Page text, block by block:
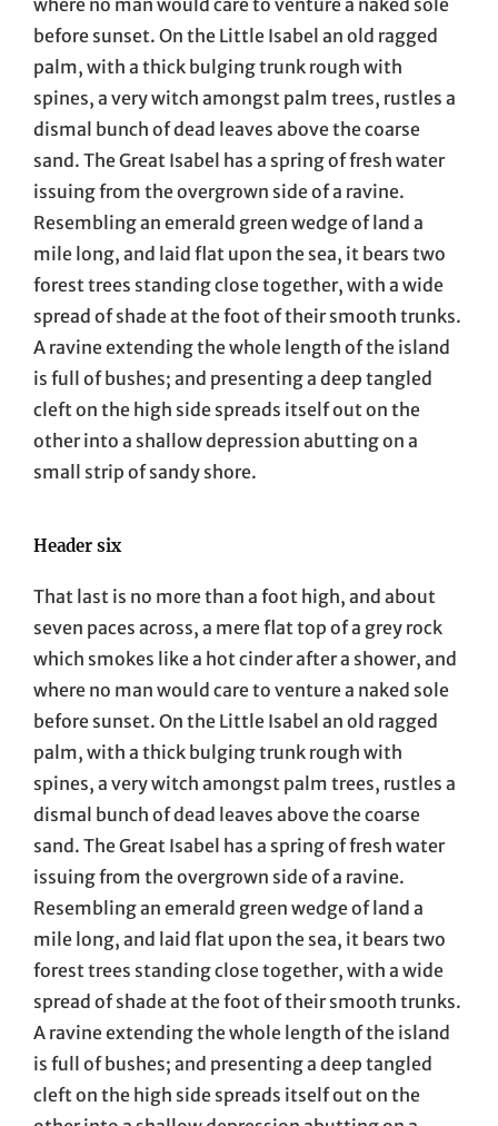
before sunset. On the Little Isabel an old ragged
palm, with a thick bulging trunk rough with
spines, a very witch amongst palm trees, rustles a
dismal bunch of dead leaves above the coarse
sand. The Great Isabel has a spring of fresh water
issuing from the overgrown side of a ravine.
Resembling an emerald green wedge of land a
mile long, and laid flat upon the sea, it bears two
forest trees standing close together, with a wide
spread of shade at the foot of their smooth trunks.
A ravine extending the whole length of the island
is full of bushes; and presenting a deep tangled
cleft on the high side spreads itself out on the
other into a shallow depression abutting on a
small strip of sandy shore.
Header six
That last is no more than a foot high, and about
seven paces across, a mere flat top of a grey rock
which smokes like a hot cinder after a shower, and
where no man would care to venture a naked sole
before sunset. On the Little Isabel an old ragged
palm, with a thick bulging trunk rough with
spines, a very witch amongst palm trees, rustles a
dismal bunch of dead leaves above the coarse
sand. The Great Isabel has a spring of fresh water
issuing from the overgrown side of a ravine.
Resembling an emerald green wedge of land a
mile long, and laid flat upon the sea, it bears two
forest trees standing close together, with a wide
spread of shade at the foot of their smooth trunks.
A ravine extending the whole length of the island
is full of bushes; and presenting a deep tangled
cleft on the high side spreads itself out on the